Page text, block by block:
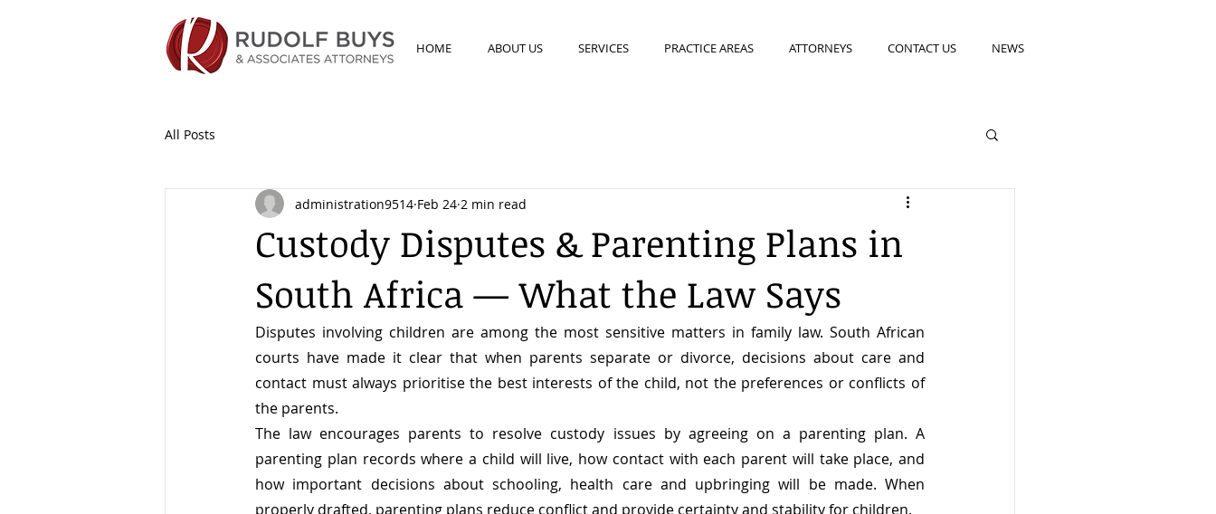
HOME ABOUT US SERVICES PRACTICE AREAS ATTORNEYS CONTACT US NEWS
All Posts
Custody Disputes & Parenting Plans in
South Africa — What the Law Says
administration9514 Feb 24 2 min read
Disputes involving children are among the most sensitive matters in family law. South African
courts have made it clear that when parents separate or divorce, decisions about care and
contact must always prioritise the best interests of the child, not the preferences or conflicts of
the parents.
The law encourages parents to resolve custody issues by agreeing on a parenting plan. A
parenting plan records where a child will live, how contact with each parent will take place, and
how important decisions about schooling, health care and upbringing will be made. When
properly drafted, parenting plans reduce conflict and provide certainty and stability for children.